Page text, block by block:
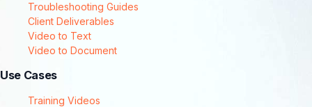
Troubleshooting Guides
Client Deliverables
Video to Text
Video to Document
Use Cases
Training Videos